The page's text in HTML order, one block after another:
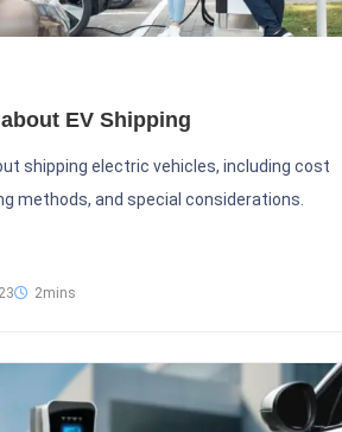
EV Shipping
shipping electric vehicles, including cost
methods, and special considerations.